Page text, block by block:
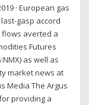
· European gas
gasp accord
averted a
Futures
as well as
market news at
Media The Argus
providing a